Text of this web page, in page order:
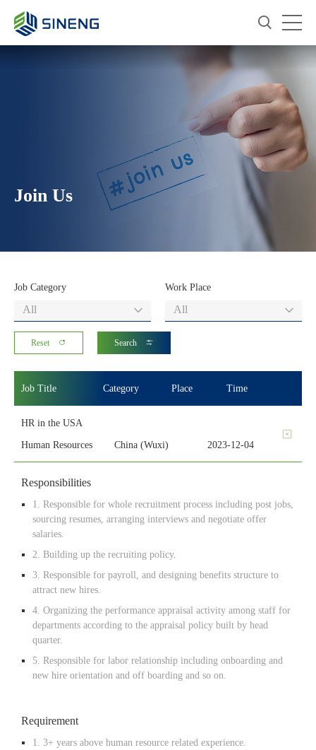
Join Us
Job Category Work Place
Reset Search
Job Title Category Place Time
HR in the USA
Human Resources China (Wuxi) 2023-12-04
Responsibilities
1. Responsible for whole recruitment process including post jobs,
sourcing resumes, arranging interviews and negotiate offer
salaries.
2. Building up the recruiting policy.
3. Responsible for payroll, and designing benefits structure to
attract new hires.
4. Organizing the performance appraisal activity among staff for
departments according to the appraisal policy built by head
quarter.
5. Responsible for labor relationship including onboarding and
new hire orientation and off boarding and so on.
Requirement
1. 3+ years above human resource related experience.